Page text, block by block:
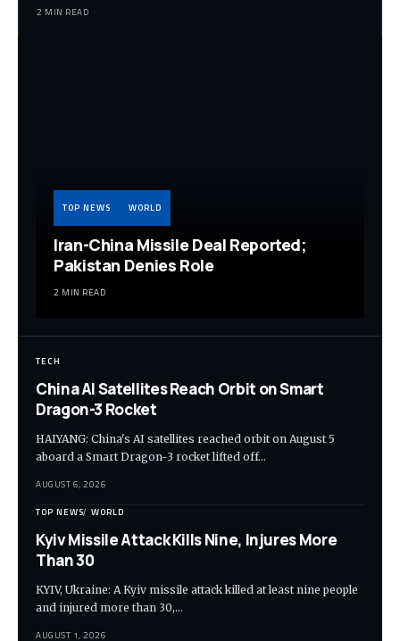
2 MIN READ
TOP NEWS WORLD
Iran-China Missile Deal Reported;
Pakistan Denies Role
2 MIN READ
TECH
China AI Satellites Reach Orbit on Smart
Dragon-3 Rocket
HAIYANG: China's AI satellites reached orbit on August 5
aboard a Smart Dragon-3 rocket lifted off…
AUGUST 6, 2026
TOP NEWS WORLD
Kyiv Missile Attack Kills Nine, Injures More
Than 30
KYIV, Ukraine: A Kyiv missile attack killed at least nine people
and injured more than 30,…
AUGUST 1, 2026